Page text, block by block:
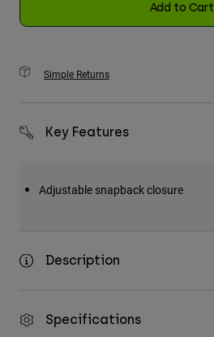
Add to Cart
Simple Returns
Key Features
Adjustable snapback closure
Description
Specifications